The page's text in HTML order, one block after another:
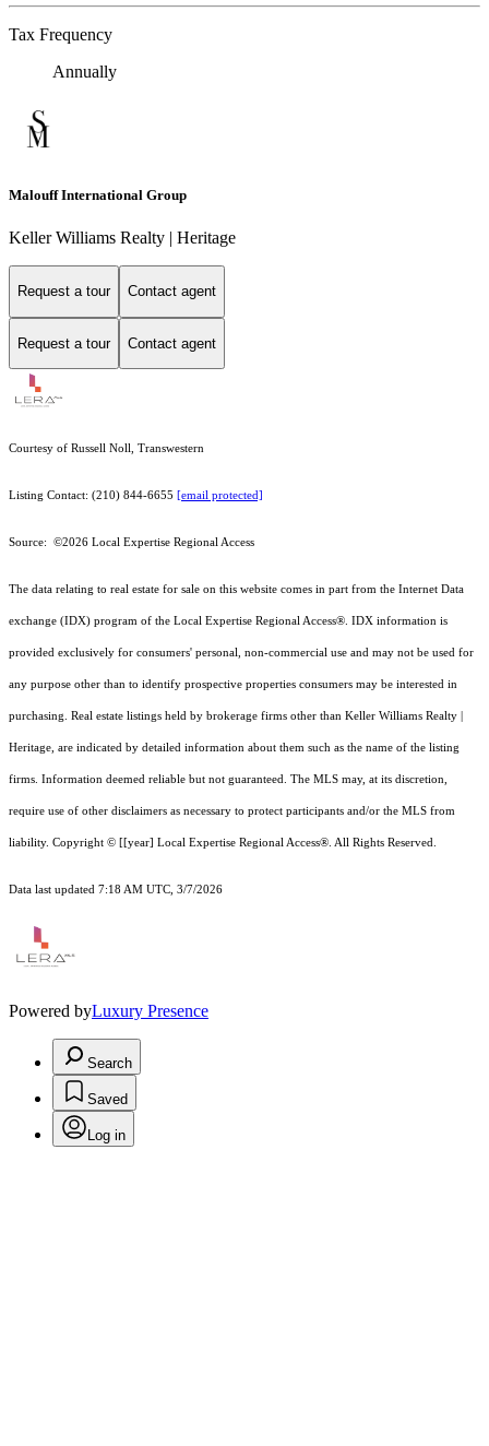
Tax Frequency
Annually
Malouff International Group
Keller Williams Realty | Heritage
Request a tour Contact agent
Request a tour Contact agent
Courtesy of Russell Noll, Transwestern
Listing Contact: (210) 844-6655 [email protected]
Source: ©2026 Local Expertise Regional Access
The data relating to real estate for sale on this website comes in part from the Internet Data
exchange (IDX) program of the Local Expertise Regional Access®. IDX information is
provided exclusively for consumers' personal, non-commercial use and may not be used for
any purpose other than to identify prospective properties consumers may be interested in
purchasing. Real estate listings held by brokerage firms other than Keller Williams Realty |
Heritage, are indicated by detailed information about them such as the name of the listing
firms. Information deemed reliable but not guaranteed. The MLS may, at its discretion,
require use of other disclaimers as necessary to protect participants and/or the MLS from
liability. Copyright © [[year] Local Expertise Regional Access®. All Rights Reserved.
Data last updated 7:18 AM UTC, 3/7/2026
Powered byLuxury Presence
Search
Saved
Log in